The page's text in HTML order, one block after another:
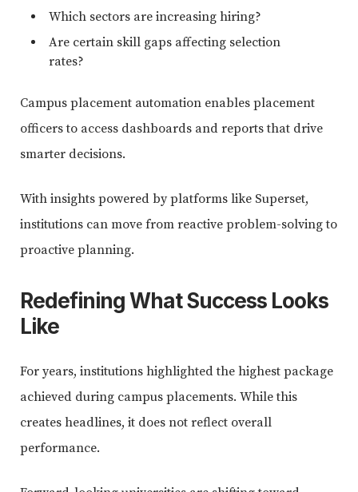
Which sectors are increasing hiring?
Are certain skill gaps affecting selection
rates?
Campus placement automation enables placement
officers to access dashboards and reports that drive
smarter decisions.
With insights powered by platforms like Superset,
institutions can move from reactive problem-solving to
proactive planning.
Redefining What Success Looks
Like
For years, institutions highlighted the highest package
achieved during campus placements. While this
creates headlines, it does not reflect overall
performance.